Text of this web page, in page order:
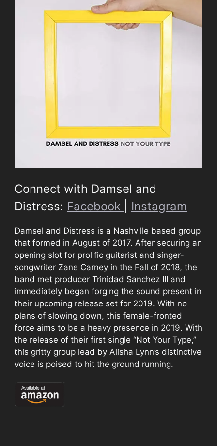
Connect with Damsel and
Distress: Facebook Instagram
Damsel and Distress is a Nashville based group
that formed in August of 2017. After securing an
opening slot for prolific guitarist and singer-
songwriter Zane Carney in the Fall of 2018, the
band met producer Trinidad Sanchez III and
immediately began forging the sound present in
their upcoming release set for 2019. With no
plans of slowing down, this female-fronted
force aims to be a heavy presence in 2019. With
the release of their first single “Not Your Type,”
this gritty group lead by Alisha Lynn’s distinctive
voice is poised to hit the ground running.